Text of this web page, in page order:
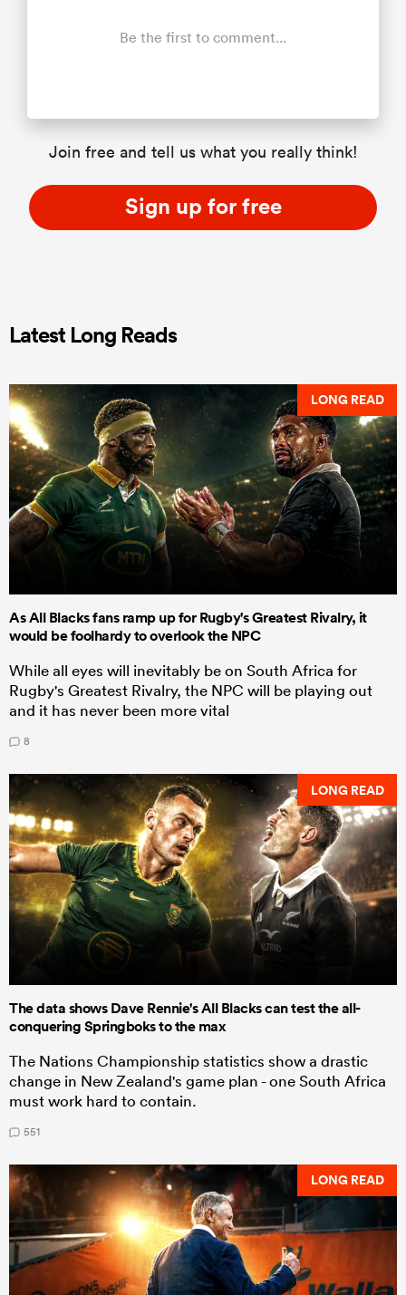
Be the first to comment...
Join free and tell us what you really think!
Sign up for free
Latest Long Reads
LONG READ
As All Blacks fans ramp up for Rugby's Greatest Rivalry, it
would be foolhardy to overlook the NPC
While all eyes will inevitably be on South Africa for
Rugby's Greatest Rivalry, the NPC will be playing out
and it has never been more vital
8
LONG READ
The data shows Dave Rennie's All Blacks can test the all-
conquering Springboks to the max
The Nations Championship statistics show a drastic
change in New Zealand's game plan - one South Africa
must work hard to contain.
551
LONG READ